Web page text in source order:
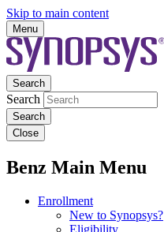
Skip to main content
Menu
Search
Search
Close
Benz Main Menu
Enrollment
New to Synopsys?
Eligibility